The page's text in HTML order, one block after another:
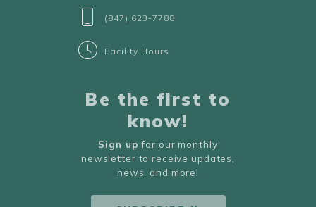
(847) 623-7788
Facility Hours
Be the first to
know!
Sign up for our monthly
newsletter to receive updates,
news, and more!